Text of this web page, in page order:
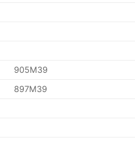
905M39
897M39